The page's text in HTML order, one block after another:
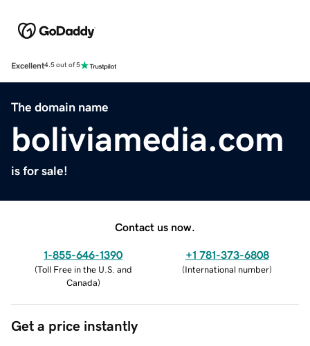
Excellent4.5 out of 5
The domain name
boliviamedia.com
is for sale!
Contact us now.
1-855-646-1390
(Toll Free in the U.S. and
Canada)
+1 781-373-6808
(International number)
Get a price instantly